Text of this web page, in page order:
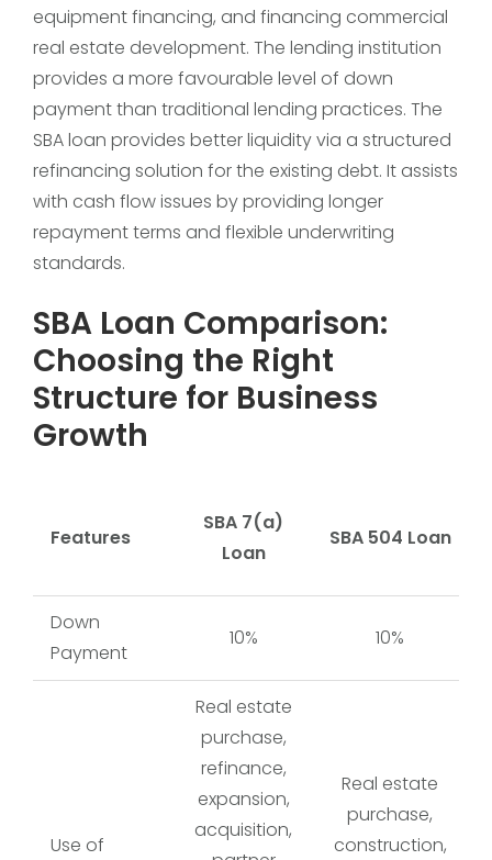
equipment financing, and financing commercial
real estate development. The lending institution
provides a more favourable level of down
payment than traditional lending practices. The
SBA loan provides better liquidity via a structured
refinancing solution for the existing debt. It assists
with cash flow issues by providing longer
repayment terms and flexible underwriting
standards.
SBA Loan Comparison:
Choosing the Right
Structure for Business
Growth
Features
SBA 7(a)
Loan
SBA 504 Loan
Down
Payment
10% 10%
Use of
Real estate
purchase,
refinance,
expansion,
acquisition,
Real estate
purchase,
construction,